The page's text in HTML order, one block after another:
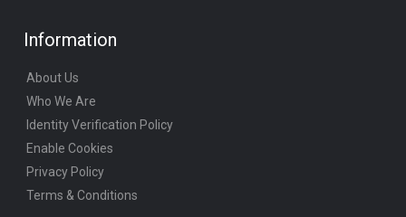
Information
About Us
Who We Are
Identity Verification Policy
Enable Cookies
Privacy Policy
Terms & Conditions